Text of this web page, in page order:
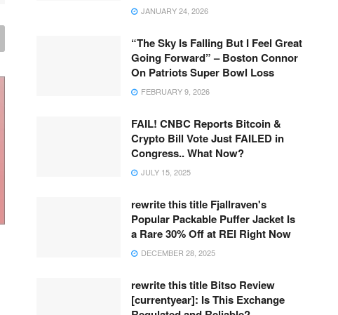
JANUARY 24, 2026
“The Sky Is Falling But I Feel Great
Going Forward” – Boston Connor
On Patriots Super Bowl Loss
FEBRUARY 9, 2026
FAIL! CNBC Reports Bitcoin &
Crypto Bill Vote Just FAILED in
Congress.. What Now?
JULY 15, 2025
rewrite this title Fjallraven's
Popular Packable Puffer Jacket Is
a Rare 30% Off at REI Right Now
DECEMBER 28, 2025
rewrite this title Bitso Review
[currentyear]: Is This Exchange